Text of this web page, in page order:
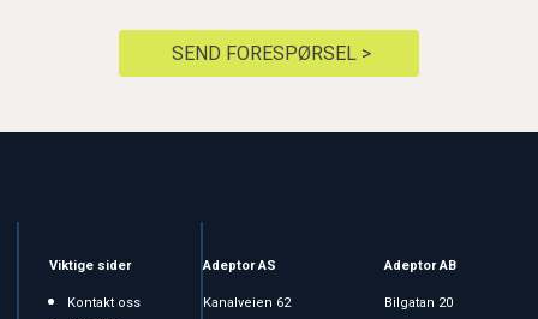
SEND FORESPØRSEL >
Viktige sider
Kontakt oss
Adeptor AS
Kanalveien 62
Adeptor AB
Bilgatan 20